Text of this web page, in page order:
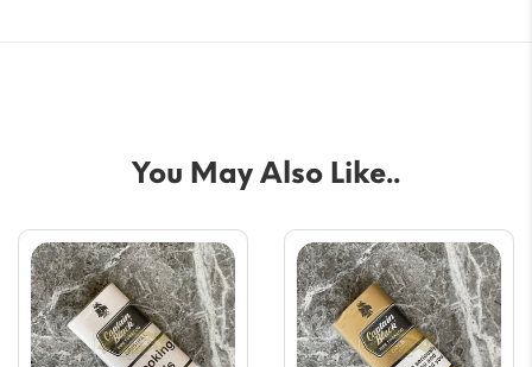
You May Also Like..